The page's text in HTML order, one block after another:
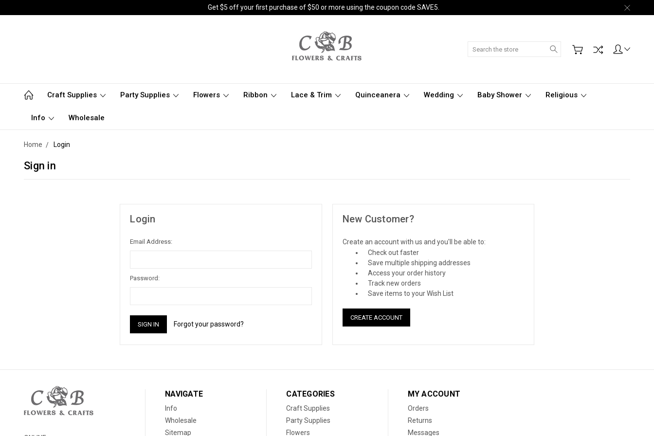
Get $5 off your first purchase of $50 or more using the coupon code SAVE5.
Search
Craft Supplies Party Supplies Flowers Ribbon Lace & Trim Quinceanera Wedding Baby Shower Religious
Info Wholesale
Home Login
Sign in
Login
Email Address:
Password:
Forgot your password?
New Customer?
Create an account with us and you'll be able to:
Check out faster
Save multiple shipping addresses
Access your order history
Track new orders
Save items to your Wish List
CREATE ACCOUNT
NAVIGATE
Info
Wholesale
Sitemap
CATEGORIES
Craft Supplies
Party Supplies
Flowers
MY ACCOUNT
Orders
Returns
Messages